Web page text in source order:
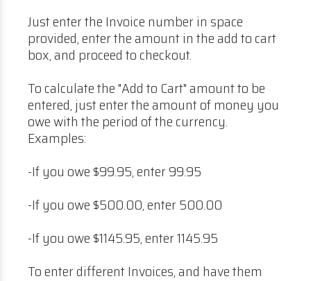
Just enter the Invoice number in space
provided, enter the amount in the add to cart
box, and proceed to checkout.
To calculate the "Add to Cart" amount to be
entered, just enter the amount of money you
owe with the period of the currency.
Examples:
-If you owe $99.95, enter 99.95
-If you owe $500.00, enter 500.00
-If you owe $1145.95, enter 1145.95
To enter different Invoices, and have them